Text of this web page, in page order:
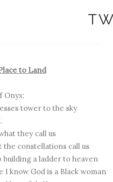
to Land
Onyx:
tower to the sky
they call us
the constellations call us
building a ladder to heaven
I know God is a Black woman